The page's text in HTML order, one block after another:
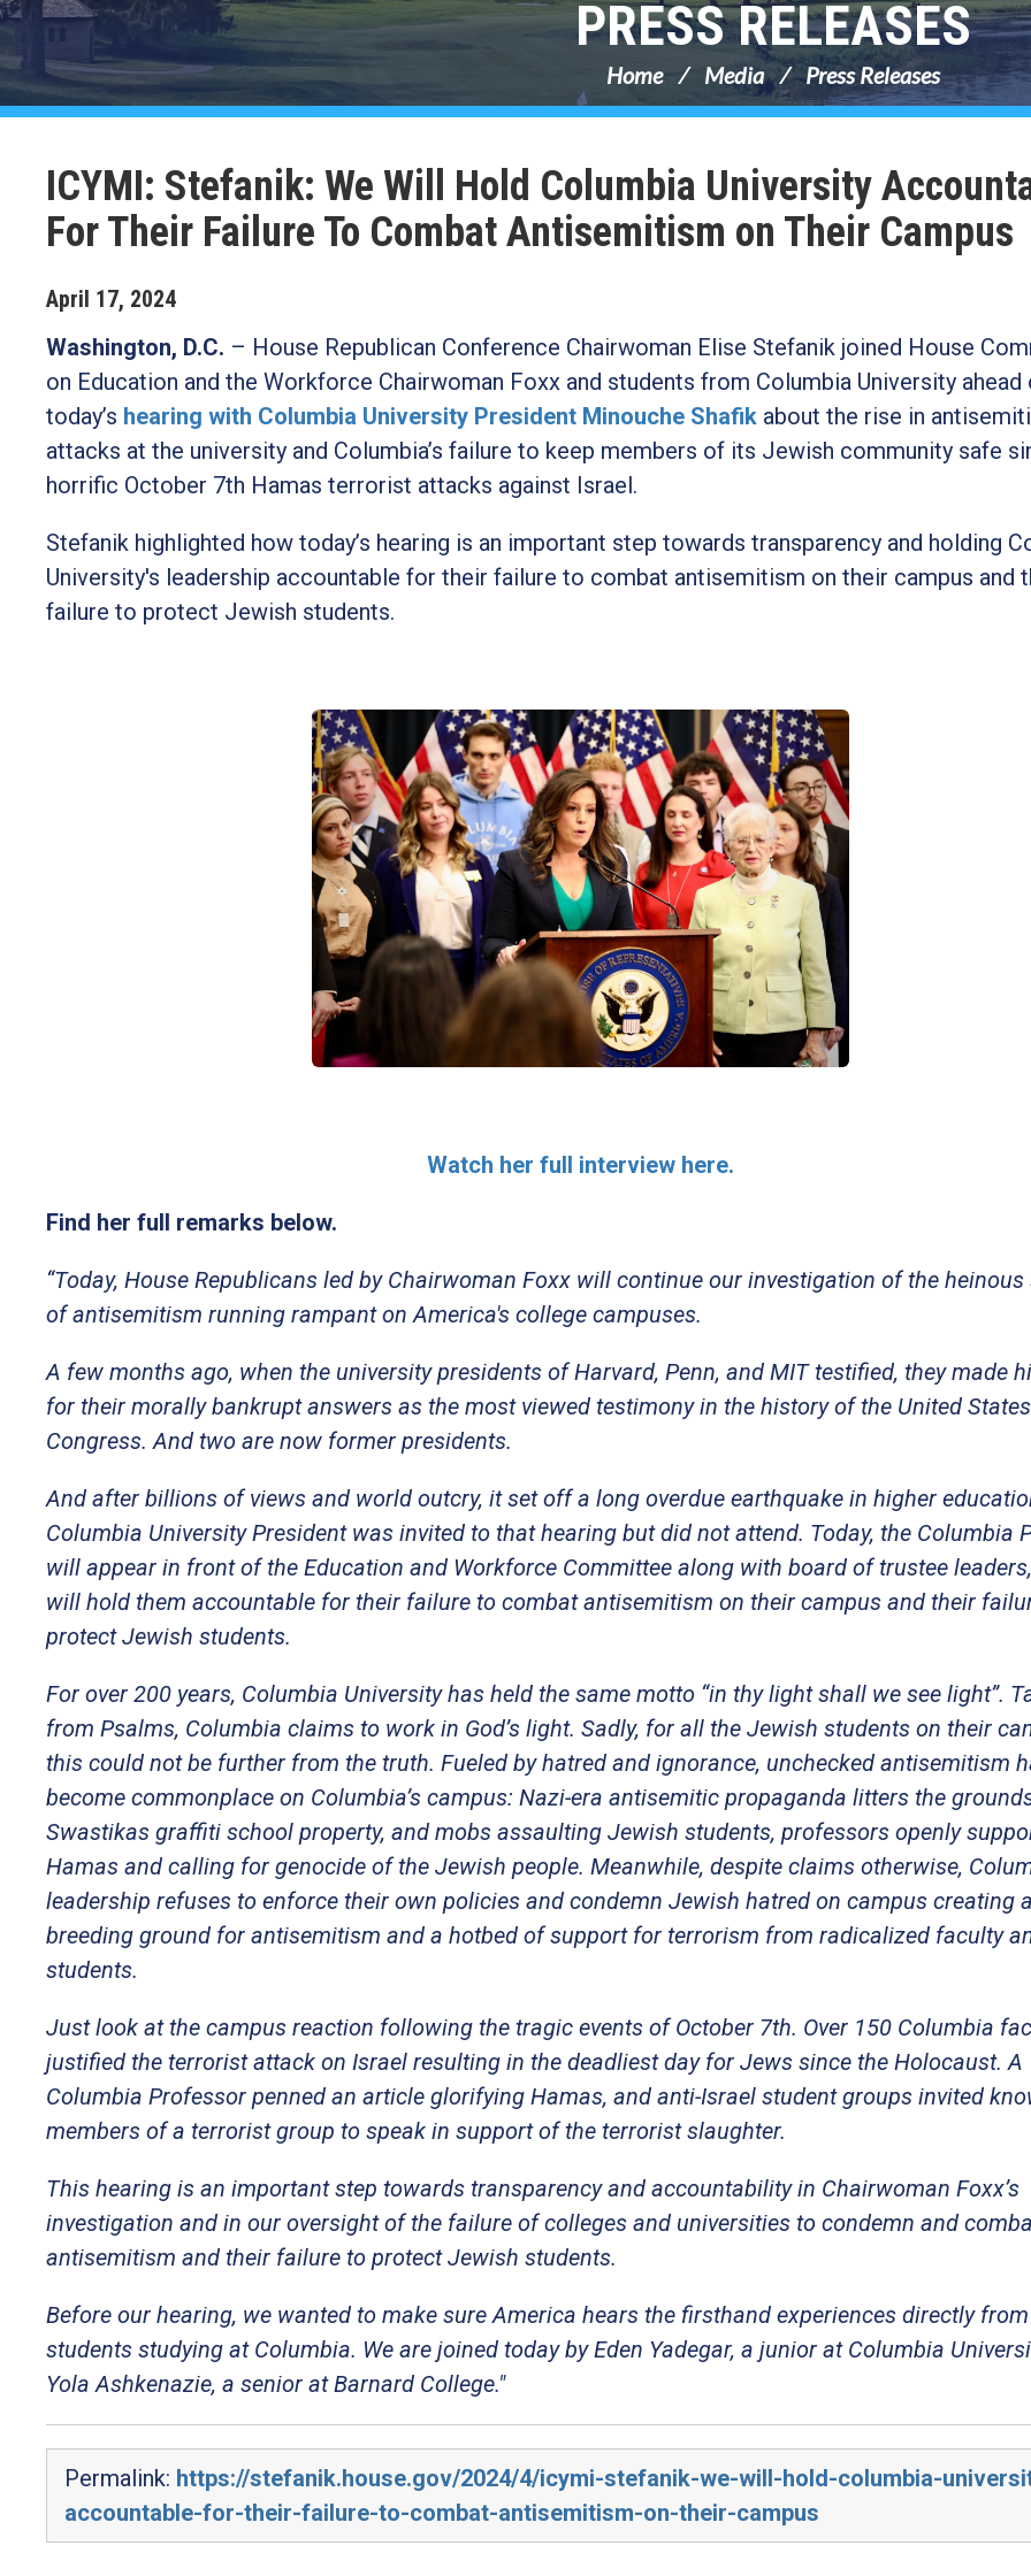
PRESS RELEASES
Home Media Press Releases
ICYMI: Stefanik: We Will Hold Columbia University
For Their Failure To Combat Antisemitism on Their Campus
April 17, 2024
Washington, D.C. – House Republican Conference Chairwoman Elise Stefanik joined House
on Education and the Workforce Chairwoman Foxx and students from Columbia University ahead
today’s hearing with Columbia University President Minouche Shafik about the rise in
attacks at the university and Columbia’s failure to keep members of its Jewish community safe
horrific October 7th Hamas terrorist attacks against Israel.
Stefanik highlighted how today’s hearing is an important step towards transparency and holding
University's leadership accountable for their failure to combat antisemitism on their campus and
failure to protect Jewish students.
Watch her full interview here.
Find her full remarks below.
“Today, House Republicans led by Chairwoman Foxx will continue our investigation of the
of antisemitism running rampant on America's college campuses.
A few months ago, when the university presidents of Harvard, Penn, and MIT testified, they made
for their morally bankrupt answers as the most viewed testimony in the history of the United States
Congress. And two are now former presidents.
And after billions of views and world outcry, it set off a long overdue earthquake in higher
Columbia University President was invited to that hearing but did not attend. Today, the Columbia
will appear in front of the Education and Workforce Committee along with board of trustee
will hold them accountable for their failure to combat antisemitism on their campus and their
protect Jewish students.
For over 200 years, Columbia University has held the same motto “in thy light shall we see light”.
from Psalms, Columbia claims to work in God’s light. Sadly, for all the Jewish students on their
this could not be further from the truth. Fueled by hatred and ignorance, unchecked antisemitism
become commonplace on Columbia’s campus: Nazi-era antisemitic propaganda litters the
Swastikas graffiti school property, and mobs assaulting Jewish students, professors openly
Hamas and calling for genocide of the Jewish people. Meanwhile, despite claims otherwise,
leadership refuses to enforce their own policies and condemn Jewish hatred on campus creating a
breeding ground for antisemitism and a hotbed of support for terrorism from radicalized faculty
students.
Just look at the campus reaction following the tragic events of October 7th. Over 150 Columbia
justified the terrorist attack on Israel resulting in the deadliest day for Jews since the Holocaust. A
Columbia Professor penned an article glorifying Hamas, and anti-Israel student groups invited
members of a terrorist group to speak in support of the terrorist slaughter.
This hearing is an important step towards transparency and accountability in Chairwoman Foxx’s
investigation and in our oversight of the failure of colleges and universities to condemn and
antisemitism and their failure to protect Jewish students.
Before our hearing, we wanted to make sure America hears the firsthand experiences directly
students studying at Columbia. We are joined today by Eden Yadegar, a junior at Columbia
Yola Ashkenazie, a senior at Barnard College."
Permalink: https://stefanik.house.gov/2024/4/icymi-stefanik-we-will-hold-columbia-
accountable-for-their-failure-to-combat-antisemitism-on-their-campus